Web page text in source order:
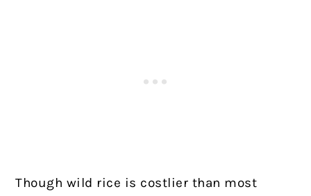
Though wild rice is costlier than most